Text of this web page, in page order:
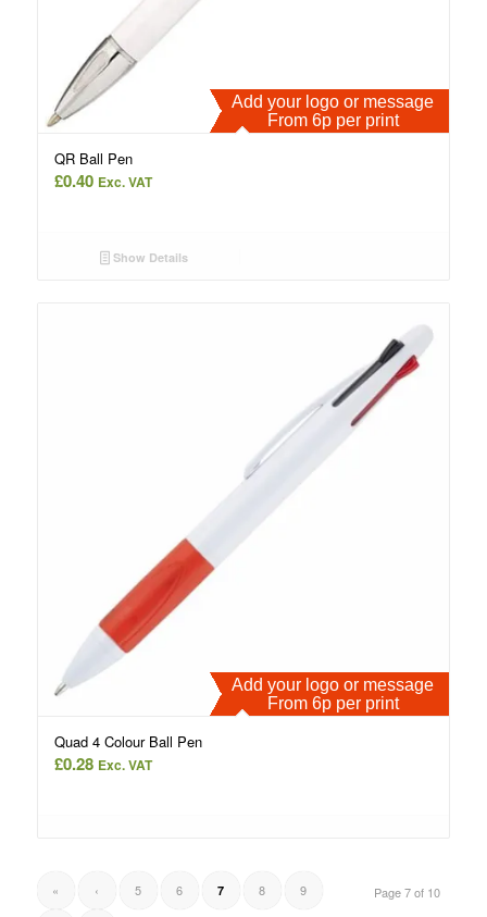
Add your logo or message
From 6p per print
QR Ball Pen
£0.40 Exc. VAT
Show Details
Add your logo or message
From 6p per print
Quad 4 Colour Ball Pen
£0.28 Exc. VAT
Page 7 of 10
« ‹ 5 6 7 8 9